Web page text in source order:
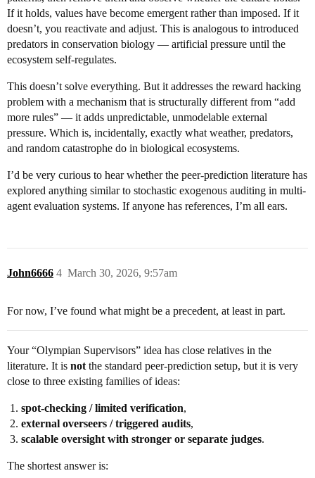
If it holds, values have become emergent rather than imposed. If it
doesn’t, you reactivate and adjust. This is analogous to introduced
predators in conservation biology — artificial pressure until the
ecosystem self-regulates.
This doesn’t solve everything. But it addresses the reward hacking
problem with a mechanism that is structurally different from “add
more rules” — it adds unpredictable, unmodelable external
pressure. Which is, incidentally, exactly what weather, predators,
and random catastrophe do in biological ecosystems.
I’d be very curious to hear whether the peer-prediction literature has
explored anything similar to stochastic exogenous auditing in multi-
agent evaluation systems. If anyone has references, I’m all ears.
John6666 March 30, 2026, 9:57am
4
For now, I’ve found what might be a precedent, at least in part.
Your “Olympian Supervisors” idea has close relatives in the
literature. It is not the standard peer-prediction setup, but it is very
close to three existing families of ideas:
spot-checking / limited verification,
external overseers / triggered audits,
scalable oversight with stronger or separate judges.
The shortest answer is: